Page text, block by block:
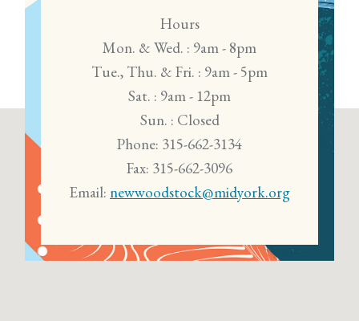
Hours
Mon. & Wed. : 9am - 8pm
Tue., Thu. & Fri. : 9am - 5pm
Sat. : 9am - 12pm
Sun. : Closed
Phone: 315-662-3134
Fax: 315-662-3096
Email: newwoodstock@midyork.org